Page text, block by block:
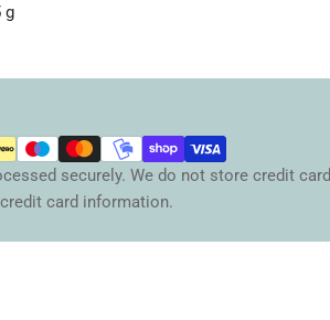
g
securely. We do not store credit card
card information.